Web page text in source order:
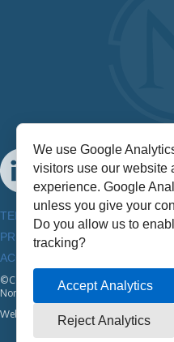
TERMS & CONDITIONS
PRIVACY POLICY
ACCESSIBILITY INFORMATION
©Copyright
2026
NorthStar
Website by:
Half A Bubble Out
We use Google
visitors use our website
experience. Google
unless you give your
Do you allow us to
tracking?
Accept Analytics
Reject Analytics